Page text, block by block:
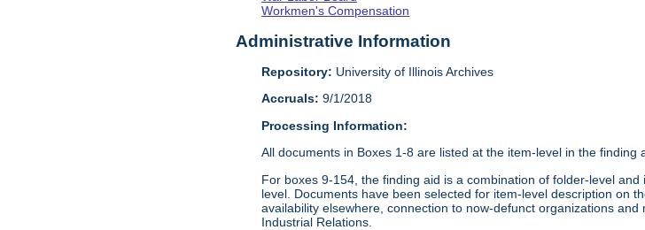
Workmen's Compensation
Administrative Information
Repository: University of Illinois Archives
Accruals: 9/1/2018
Processing Information:
All documents in Boxes 1-8 are listed at the item-level in the finding
For boxes 9-154, the finding aid is a combination of folder-level
level. Documents have been selected for item-level description on
availability elsewhere, connection to now-defunct organizations
Industrial Relations.